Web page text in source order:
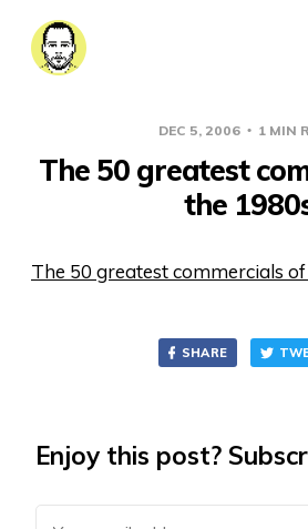
DEC 5, 2006 1 MIN
The 50 greatest
the
The 50 greatest commercials
SHARE
Enjoy this post?